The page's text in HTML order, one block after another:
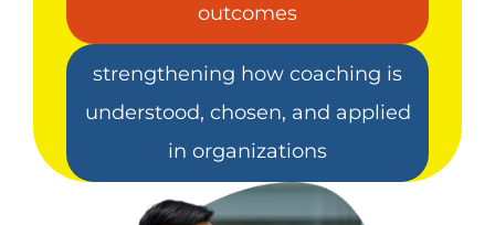
outcomes
strengthening how coaching is
understood, chosen, and applied
in organizations